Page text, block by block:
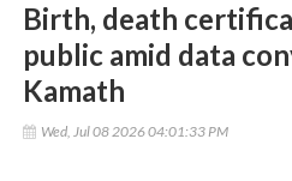
Birth, death
public amid data
Kamath
Wed, Jul 08 2026 04:01:33 PM